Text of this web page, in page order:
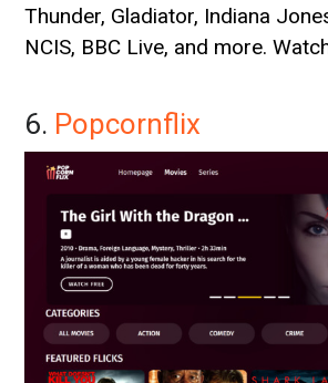
Thunder, Gladiator, Indiana
NCIS, BBC Live, and more.
6. Popcornflix